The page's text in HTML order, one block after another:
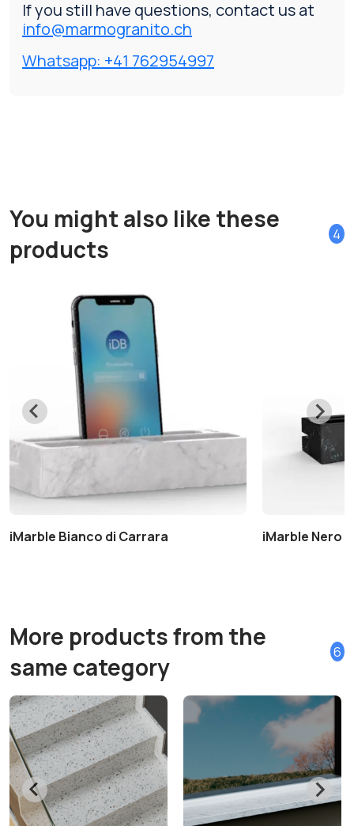
If you still have questions, contact us at
info@marmogranito.ch
Whatsapp: +41 762954997
You might also like these
products
4
iMarble Bianco di Carrara iMarble Nero
More products from the
same category
6